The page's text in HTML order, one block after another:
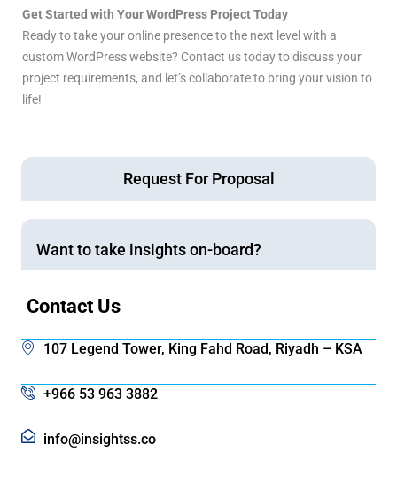
Get Started with Your WordPress Project Today
Ready to take your online presence to the next level with a
custom WordPress website? Contact us today to discuss your
project requirements, and let’s collaborate to bring your vision to
life!
Request For Proposal
Want to take insights on-board?
Contact Us
107 Legend Tower, King Fahd Road, Riyadh – KSA
+966 53 963 3882
info@insightss.co